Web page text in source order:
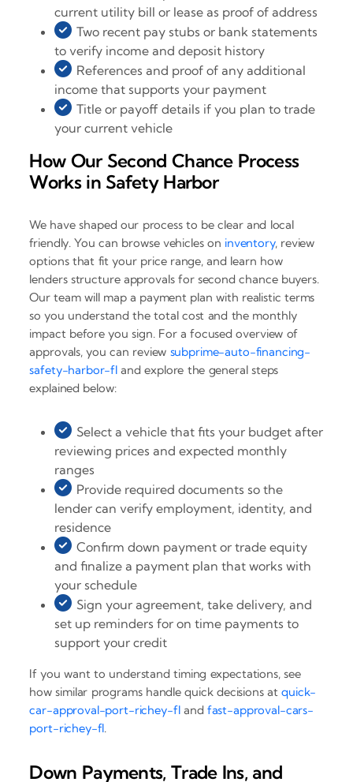
current utility bill or lease as proof of address
Two recent pay stubs or bank statements
to verify income and deposit history
References and proof of any additional
income that supports your payment
Title or payoff details if you plan to trade
your current vehicle
How Our Second Chance Process
Works in Safety Harbor
We have shaped our process to be clear and local
friendly. You can browse vehicles on inventory, review
options that fit your price range, and learn how
lenders structure approvals for second chance buyers.
Our team will map a payment plan with realistic terms
so you understand the total cost and the monthly
impact before you sign. For a focused overview of
approvals, you can review subprime-auto-financing-
safety-harbor-fl and explore the general steps
explained below:
Select a vehicle that fits your budget after
reviewing prices and expected monthly
ranges
Provide required documents so the
lender can verify employment, identity, and
residence
Confirm down payment or trade equity
and finalize a payment plan that works with
your schedule
Sign your agreement, take delivery, and
set up reminders for on time payments to
support your credit
If you want to understand timing expectations, see
how similar programs handle quick decisions atquick-
car-approval-port-richey-fland fast-approval-cars-
port-richey-fl.
Down Payments, Trade Ins, and